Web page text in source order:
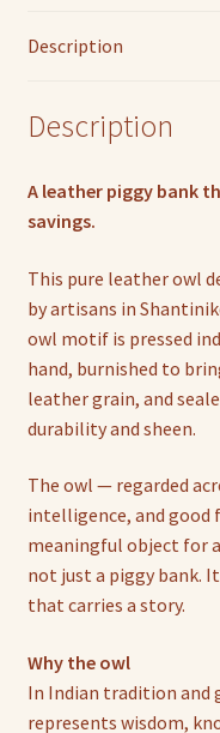
Description
Description
A leather piggy bank
savings.
This pure leather owl
by artisans in
owl motif is pressed
hand, burnished to
leather grain, and
durability and sheen.
The owl — regarded
intelligence, and
meaningful object for a
not just a piggy bank.
that carries a story.
Why the owl
In Indian tradition
represents wisdom,